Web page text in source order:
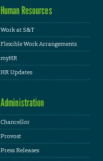
Human Resources
Work at S&T
Flexible Work Arrangements
myHR
HR Updates
Administration
Chancellor
Provost
Press Releases